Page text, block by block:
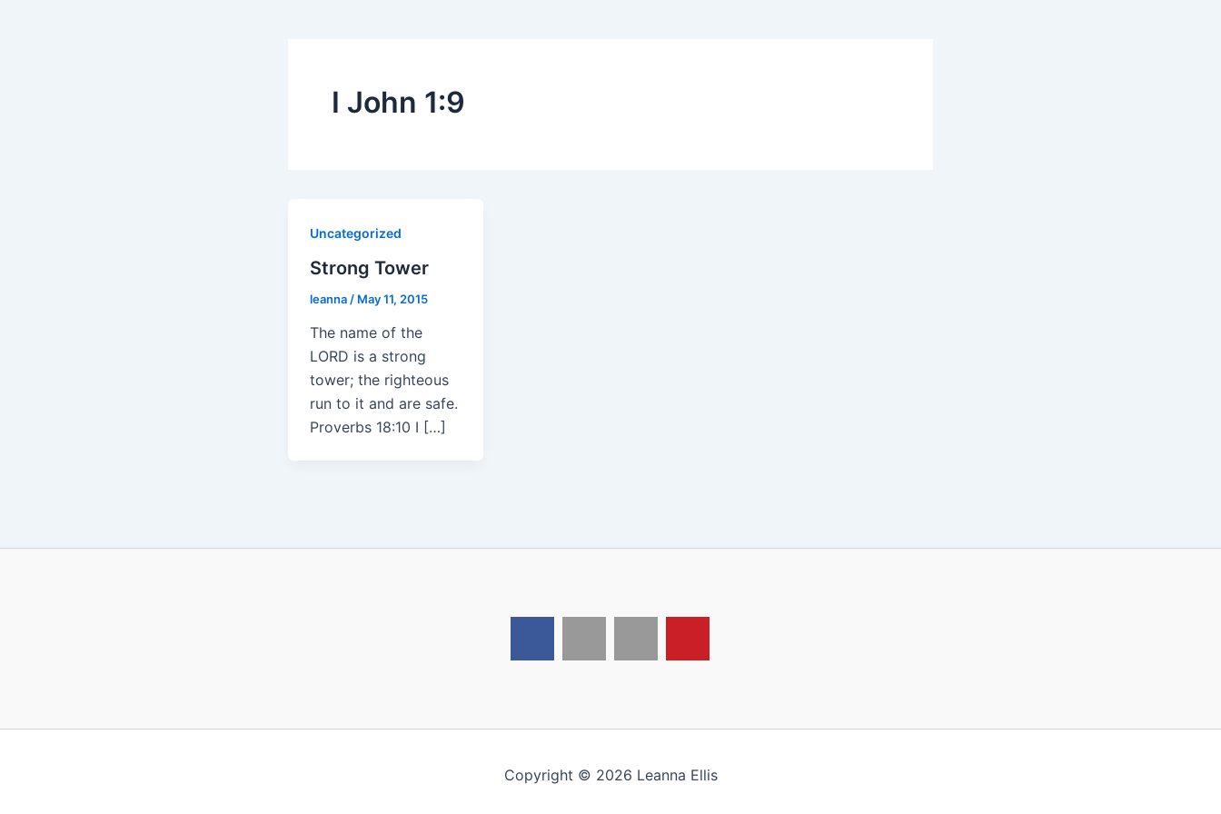
I John 1:9
Uncategorized
Strong Tower
leanna / May 11, 2015
The name of the
LORD is a strong
tower; the righteous
run to it and are safe.
Proverbs 18:10 I […]
Copyright © 2026 Leanna Ellis